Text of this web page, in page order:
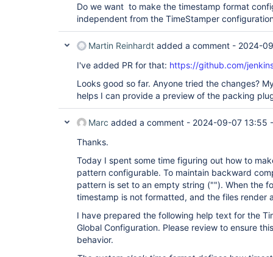
Do we want to make the timestamp format
independent from the TimeStamper
Martin Reinhardt added a comment - 2024-
I've added PR for that: https://github.com/
Looks good so far. Anyone tried the changes?
helps I can provide a preview of the packing
Marc added a comment - 2024-09-07 13:55
Thanks.
Today I spent some time figuring out how to
pattern configurable. To maintain backward
pattern is set to an empty string (""). When the
timestamp is not formatted, and the files render
I have prepared the following help text for the
Global Configuration. Please review to ensure
behavior.